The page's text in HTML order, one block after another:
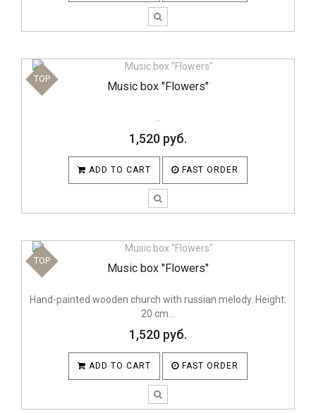
TOP
Music box "Flowers"
..
1,520 руб.
ADD TO CART FAST ORDER
TOP
Music box "Flowers"
Hand-painted wooden church with russian melody. Height:
20 cm...
1,520 руб.
ADD TO CART FAST ORDER